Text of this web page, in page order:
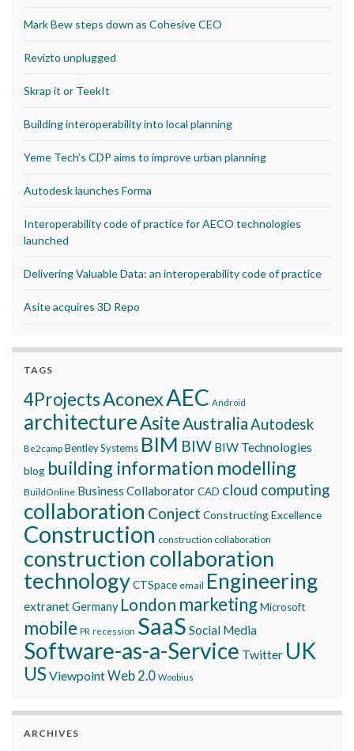
Mark Bew steps down as Cohesive CEO
Revizto unplugged
Skrap it or TeekIt
Building interoperability into local planning
Yeme Tech’s CDP aims to improve urban planning
Autodesk launches Forma
Interoperability code of practice for AECO technologies
launched
Delivering Valuable Data: an interoperability code of practice
Asite acquires 3D Repo
TAGS
4ProjectsAconexAEC Android
architectureAsite AustraliaAutodesk
Be2camp Bentley Systems BIM BIW BIW Technologies
blog building information modelling
BuildOnline Business CollaboratorCAD cloud computing
collaboration Conject Constructing Excellence
Construction construction collaboration
construction collaboration
technologyCTSpace email Engineering
extranetGermany London marketingMicrosoft
mobile PR recession SaaS Social Media
Software-as-a-Service Twitter UK
USViewpointWeb 2.0 Woobius
ARCHIVES